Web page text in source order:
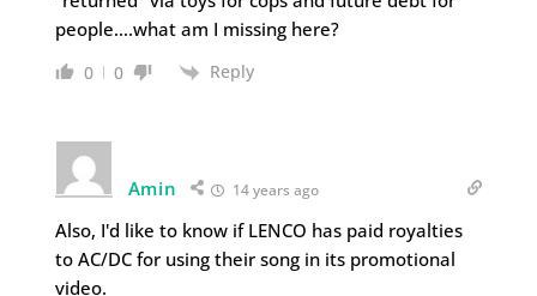
people….what am I missing here?
0 0 Reply
Amin 14 years ago
Also, I'd like to know if LENCO has paid royalties
to AC/DC for using their song in its promotional
video.